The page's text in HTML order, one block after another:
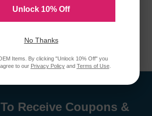
Receive Coupons &
Unlock 10% Off
No Thanks
Items. By clicking "Unlock 10% Off" you
to our Privacy Policyand Terms of Use.